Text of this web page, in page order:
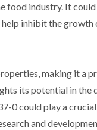
industry. It
inhibit the growth
making it a
its potential in the
0 could play a
and